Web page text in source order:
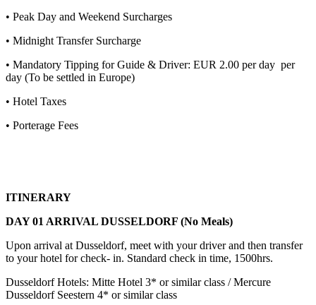
• Peak Day and Weekend Surcharges
• Midnight Transfer Surcharge
• Mandatory Tipping for Guide & Driver: EUR 2.00 per day per
day (To be settled in Europe)
• Hotel Taxes
• Porterage Fees
ITINERARY
DAY 01 ARRIVAL DUSSELDORF (No Meals)
Upon arrival at Dusseldorf, meet with your driver and then transfer
to your hotel for check- in. Standard check in time, 1500hrs.
Dusseldorf Hotels: Mitte Hotel 3* or similar class / Mercure
Dusseldorf Seestern 4* or similar class